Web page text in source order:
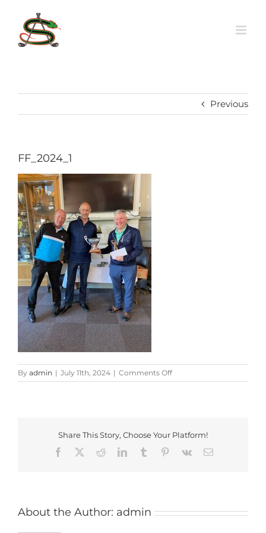
content
Previous
FF_2024_1
By admin | July 11th, 2024 | Comments Offon
FF_2024_1
Share This Story, Choose Your Platform!
Facebook
RedditLinkedInTumblr Pinterest
Vk Email
About the Author: admin